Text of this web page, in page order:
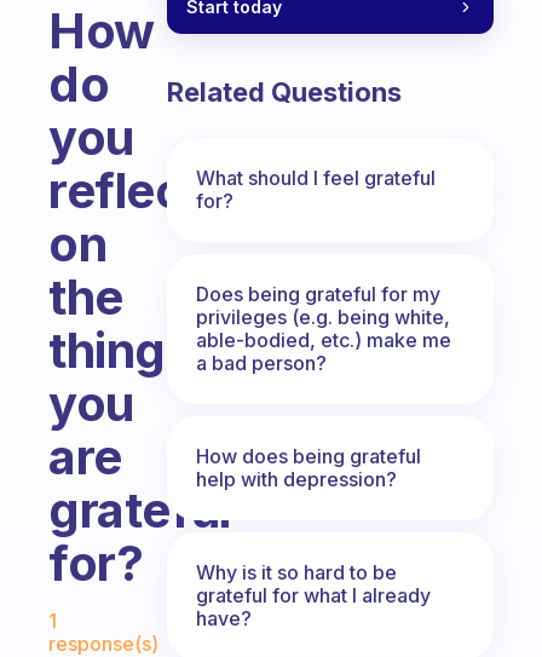
How
do
you
reflect
on
the
things
you
are
grateful
for?
Fabulous Community
1
response(s)
Start today
Related Questions
What should I feel grateful
for?
Does being grateful for my
privileges (e.g. being white,
able-bodied, etc.) make me
a bad person?
How does being grateful
help with depression?
Why is it so hard to be
grateful for what I already
have?